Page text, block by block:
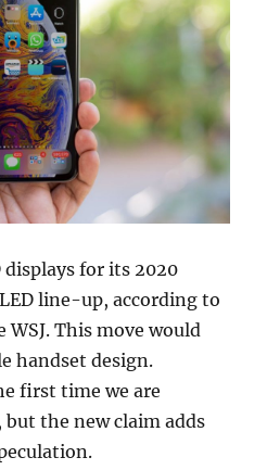
displays for its 2020
line-up, according to
This move would
handset design.
first time we are
the new claim adds